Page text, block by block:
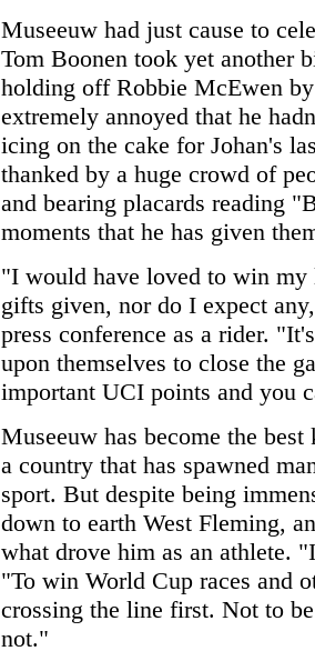
Museeuw had just cause to
Tom Boonen took yet another
holding off Robbie McEwen
extremely annoyed that he
icing on the cake for Johan's
thanked by a huge crowd of
and bearing placards reading
moments that he has given
"I would have loved to win my
gifts given, nor do I expect
press conference as a rider.
upon themselves to close the
important UCI points and you
Museeuw has become the
a country that has spawned
sport. But despite being
down to earth West Fleming,
what drove him as an athlete.
"To win World Cup races and
crossing the line first. Not to
not."